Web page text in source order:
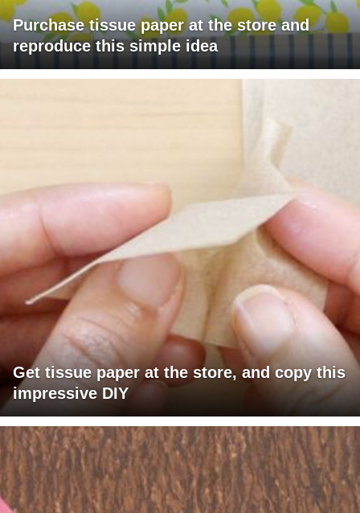
Purchase tissue paper at the store and
reproduce this simple idea
Get tissue paper at the store, and copy this
impressive DIY